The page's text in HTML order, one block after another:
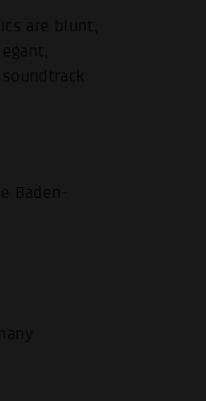
are blunt,
Baden-